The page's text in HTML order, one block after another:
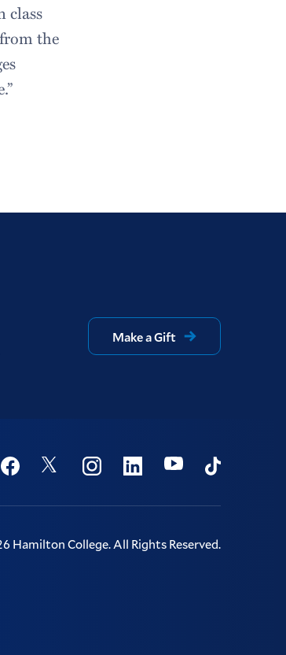
class
the
Make a Gift
Social
FacebookTwitter InstagramLinkedinYoutubeTikTok
Hamilton College.All Rights Reserved.